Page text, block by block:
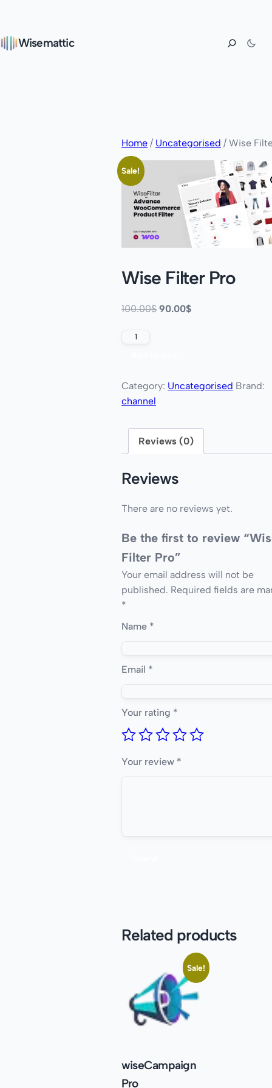
Wisemattic
Home / Uncategorised / Wise
Sale!
Wise Filter Pro
100.00$ 90.00$
Category: Uncategorised Brand:
channel
Reviews (0)
Reviews
There are no reviews yet.
Be the first to review
Filter Pro”
Your email address will not be
published. Required fields are
*
Name *
Email *
Your rating *
Your review *
Related products
Sale!
wiseCampaign
Pro